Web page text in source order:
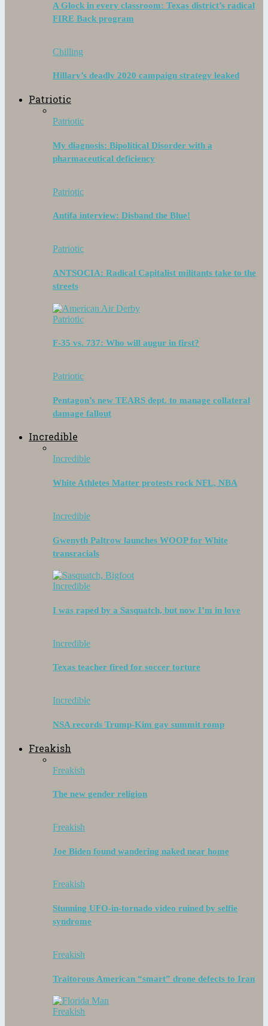
A Glock in every classroom: Texas district’s radical
FIRE Back program
Chilling
Hillary’s deadly 2020 campaign strategy leaked
Patriotic
Patriotic
My diagnosis: Bipolitical Disorder with a
pharmaceutical deficiency
Patriotic
Antifa interview: Disband the Blue!
Patriotic
ANTSOCIA: Radical Capitalist militants take to the
streets
Patriotic
F-35 vs. 737: Who will augur in first?
Patriotic
Pentagon’s new TEARS dept. to manage collateral
damage fallout
Incredible
Incredible
White Athletes Matter protests rock NFL, NBA
Incredible
Gwenyth Paltrow launches WOOP for White
transracials
Incredible
I was raped by a Sasquatch, but now I’m in love
Incredible
Texas teacher fired for soccer torture
Incredible
NSA records Trump-Kim gay summit romp
Freakish
Freakish
The new gender religion
Freakish
Joe Biden found wandering naked near home
Freakish
Stunning UFO-in-tornado video ruined by selfie
syndrome
Freakish
Traitorous American “smart” drone defects to Iran
Freakish